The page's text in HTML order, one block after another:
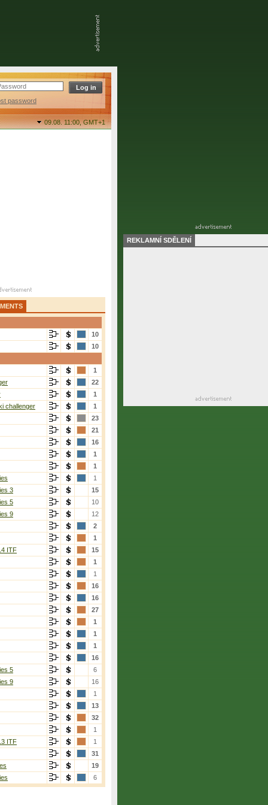
password
09.08. 11:00,GMT+1
10
10
1
22
1
challenger
1
23
21
16
1
1
1
3
15
5
10
9
12
2
1
ITF
15
1
1
16
16
27
1
1
1
16
5
6
9
16
1
13
32
1
ITF
1
31
19
6
REKLAMNÍ SDĚLENÍ